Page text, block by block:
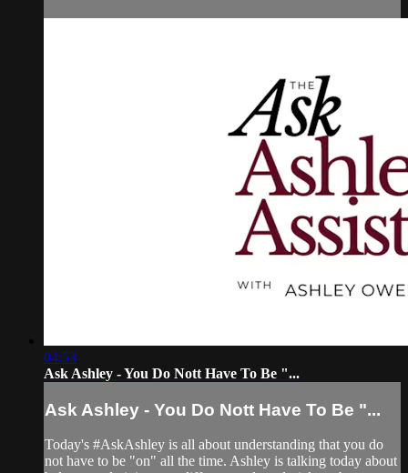
04:53
Ask Ashley - You Do Nott Have To Be "...
Ask Ashley - You Do Nott Have To Be "...
Today's #AskAshley is all about understanding that you do
not have to be "on" all the time. Ashley is talking today about